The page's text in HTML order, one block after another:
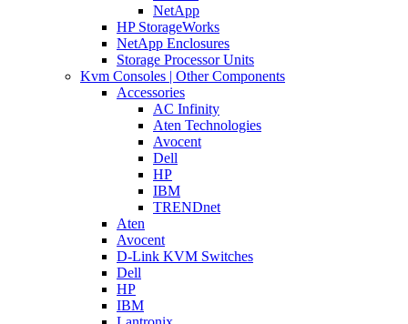
NetApp
HP StorageWorks
NetApp Enclosures
Storage Processor Units
Kvm Consoles | Other Components
Accessories
AC Infinity
Aten Technologies
Avocent
Dell
HP
IBM
TRENDnet
Aten
Avocent
D-Link KVM Switches
Dell
HP
IBM